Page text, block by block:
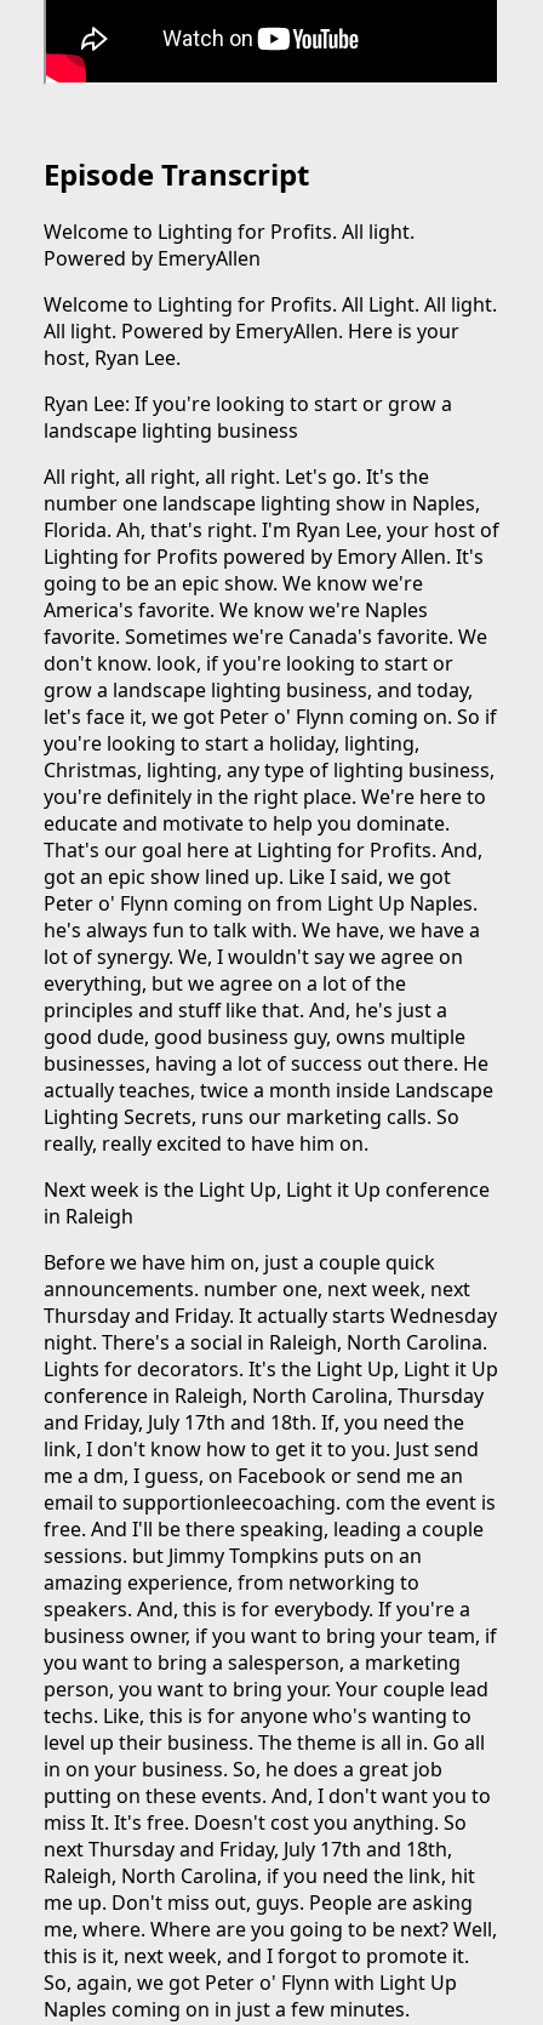
Episode Transcript
Welcome to Lighting for Profits. All light.
Powered by EmeryAllen
Welcome to Lighting for Profits. All Light. All light.
All light. Powered by EmeryAllen. Here is your
host, Ryan Lee.
Ryan Lee: If you're looking to start or grow a
landscape lighting business
All right, all right, all right. Let's go. It's the
number one landscape lighting show in Naples,
Florida. Ah, that's right. I'm Ryan Lee, your host of
Lighting for Profits powered by Emory Allen. It's
going to be an epic show. We know we're
America's favorite. We know we're Naples
favorite. Sometimes we're Canada's favorite. We
don't know. look, if you're looking to start or
grow a landscape lighting business, and today,
let's face it, we got Peter o' Flynn coming on. So if
you're looking to start a holiday, lighting,
Christmas, lighting, any type of lighting business,
you're definitely in the right place. We're here to
educate and motivate to help you dominate.
That's our goal here at Lighting for Profits. And,
got an epic show lined up. Like I said, we got
Peter o' Flynn coming on from Light Up Naples.
he's always fun to talk with. We have, we have a
lot of synergy. We, I wouldn't say we agree on
everything, but we agree on a lot of the
principles and stuff like that. And, he's just a
good dude, good business guy, owns multiple
businesses, having a lot of success out there. He
actually teaches, twice a month inside Landscape
Lighting Secrets, runs our marketing calls. So
really, really excited to have him on.
Next week is the Light Up, Light it Up conference
in Raleigh
Before we have him on, just a couple quick
announcements. number one, next week, next
Thursday and Friday. It actually starts Wednesday
night. There's a social in Raleigh, North Carolina.
Lights for decorators. It's the Light Up, Light it Up
conference in Raleigh, North Carolina, Thursday
and Friday, July 17th and 18th. If, you need the
link, I don't know how to get it to you. Just send
me a dm, I guess, on Facebook or send me an
email to supportionleecoaching. com the event is
free. And I'll be there speaking, leading a couple
sessions. but Jimmy Tompkins puts on an
amazing experience, from networking to
speakers. And, this is for everybody. If you're a
business owner, if you want to bring your team, if
you want to bring a salesperson, a marketing
person, you want to bring your. Your couple lead
techs. Like, this is for anyone who's wanting to
level up their business. The theme is all in. Go all
in on your business. So, he does a great job
putting on these events. And, I don't want you to
miss It. It's free. Doesn't cost you anything. So
next Thursday and Friday, July 17th and 18th,
Raleigh, North Carolina, if you need the link, hit
me up. Don't miss out, guys. People are asking
me, where. Where are you going to be next? Well,
this is it, next week, and I forgot to promote it.
So, again, we got Peter o' Flynn with Light Up
Naples coming on in just a few minutes.